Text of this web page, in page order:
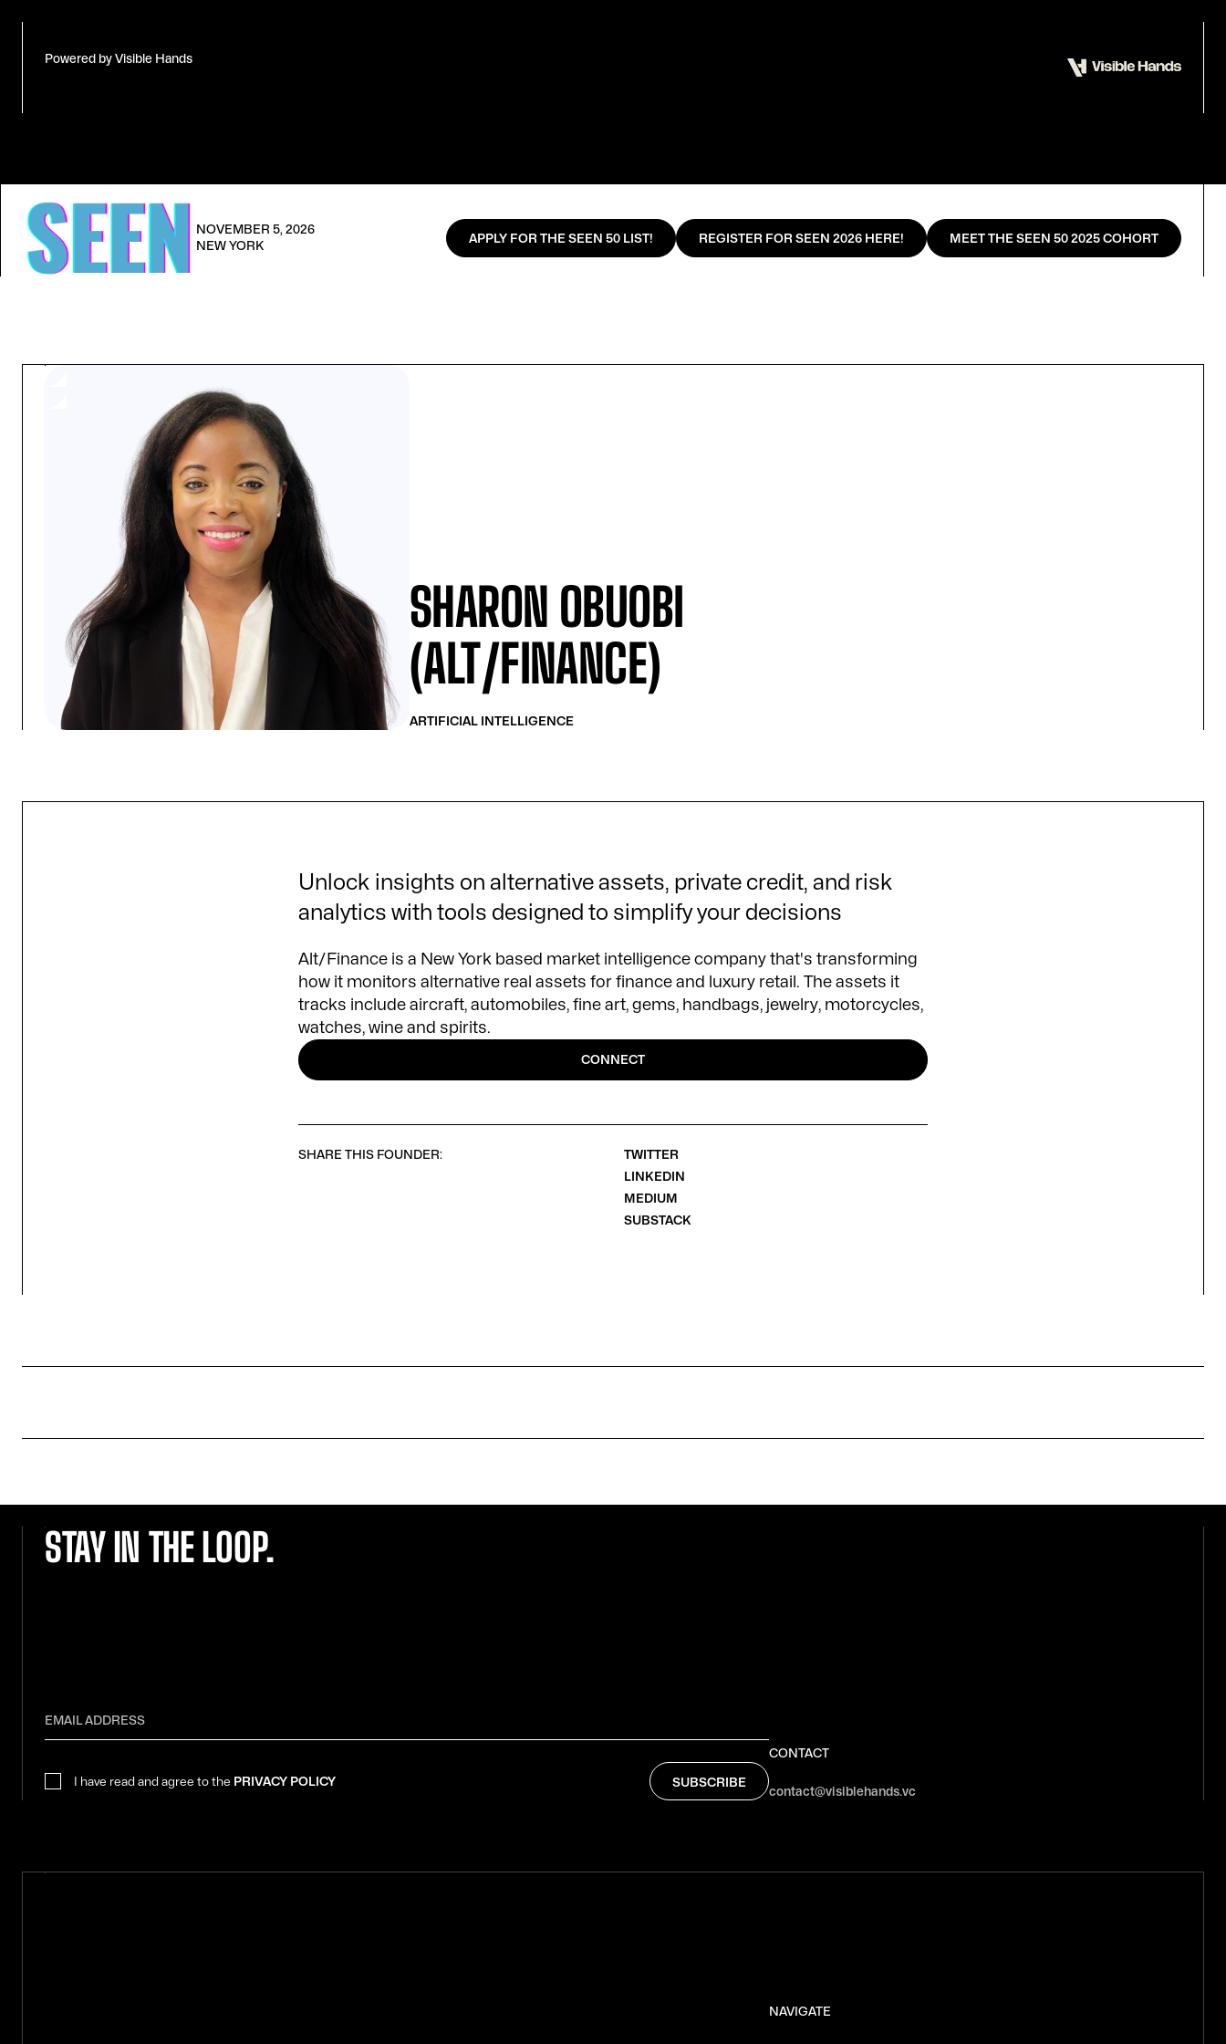
Powered by Visible Hands
NOVEMBER 5, 2026
NEW YORK
APPLY FOR THE SEEN 50 LIST! REGISTER FOR SEEN 2026 HERE! MEET THE SEEN 50 2025 COHORT
SHARON OBUOBI
(ALT/FINANCE)
ARTIFICIAL INTELLIGENCE
Unlock insights on alternative assets, private credit, and risk
analytics with tools designed to simplify your decisions
Alt/Finance is a New York based market intelligence company that's transforming
how it monitors alternative real assets for finance and luxury retail. The assets it
tracks include aircraft, automobiles, fine art, gems, handbags, jewelry, motorcycles,
watches, wine and spirits.
CONNECT
SHARE THIS FOUNDER:
TWITTER
LINKEDIN
MEDIUM
SUBSTACK
STAY IN THE LOOP.
I have read and agree to the PRIVACY POLICY
CONTACT
contact@visiblehands.vc
NAVIGATE